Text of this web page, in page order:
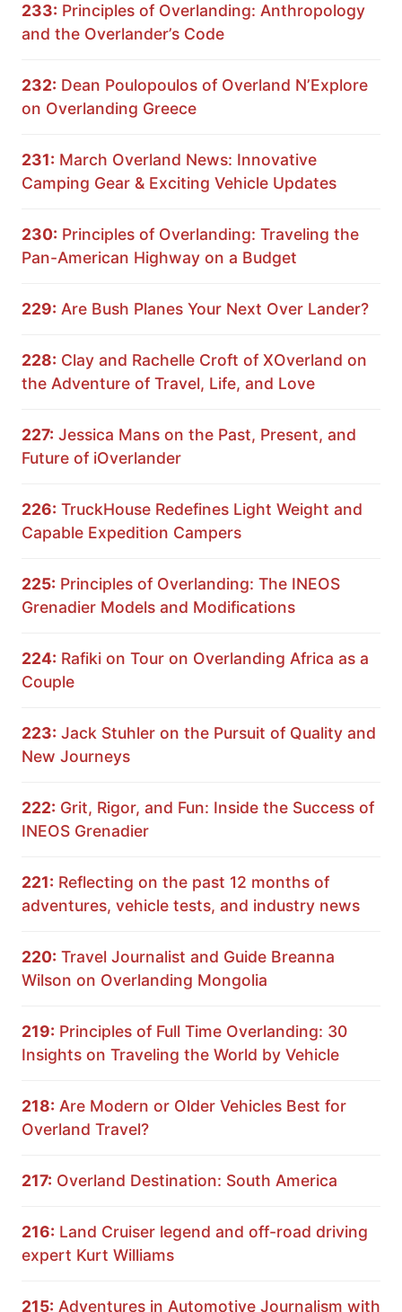
233: Principles of Overlanding: Anthropology
and the Overlander’s Code
232: Dean Poulopoulos of Overland N’Explore
on Overlanding Greece
231: March Overland News: Innovative
Camping Gear & Exciting Vehicle Updates
230: Principles of Overlanding: Traveling the
Pan-American Highway on a Budget
229: Are Bush Planes Your Next Over Lander?
228: Clay and Rachelle Croft of XOverland on
the Adventure of Travel, Life, and Love
227: Jessica Mans on the Past, Present, and
Future of iOverlander
226: TruckHouse Redefines Light Weight and
Capable Expedition Campers
225: Principles of Overlanding: The INEOS
Grenadier Models and Modifications
224: Rafiki on Tour on Overlanding Africa as a
Couple
223: Jack Stuhler on the Pursuit of Quality and
New Journeys
222: Grit, Rigor, and Fun: Inside the Success of
INEOS Grenadier
221: Reflecting on the past 12 months of
adventures, vehicle tests, and industry news
220: Travel Journalist and Guide Breanna
Wilson on Overlanding Mongolia
219: Principles of Full Time Overlanding: 30
Insights on Traveling the World by Vehicle
218: Are Modern or Older Vehicles Best for
Overland Travel?
217: Overland Destination: South America
216: Land Cruiser legend and off-road driving
expert Kurt Williams
215: Adventures in Automotive Journalism with